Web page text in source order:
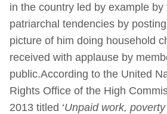
in the country led by example
patriarchal tendencies by
picture of him doing household
received with applause by
public.According to the United
Rights Office of the High
2013 titled ‘Unpaid work, poverty